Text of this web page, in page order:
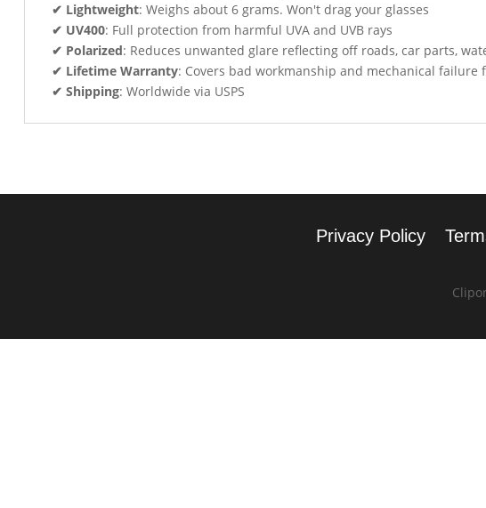
✔ Lightweight: Weighs about 6 grams. Won't drag your glasses
✔ UV400: Full protection from harmful UVA and UVB rays
✔ Polarized: Reduces unwanted glare reflecting off roads, car parts,
✔ Lifetime Warranty: Covers bad workmanship and mechanical failure
✔ Shipping: Worldwide via USPS
Privacy Policy